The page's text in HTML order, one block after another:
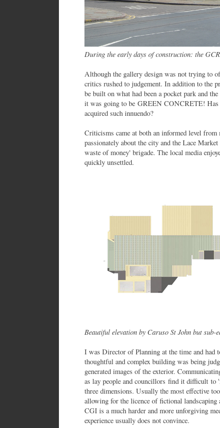
During the early days of construction: the
Although the gallery design was not trying to
critics rushed to judgement. In addition to the
be built on what had been a pocket park and
it was going to be GREEN CONCRETE! Has
acquired such innuendo?
Criticisms came at both an informed level from
passionately about the city and the Lace
waste of money' brigade. The local media
quickly unsettled.
Beautiful elevation by Caruso St John but
I was Director of Planning at the time and had
thoughtful and complex building was being
generated images of the exterior.
as lay people and councillors find it difficult to
three dimensions. Usually the most effective
allowing for the licence of fictional
CGI is a much harder and more unforgiving
experience usually does not convince.